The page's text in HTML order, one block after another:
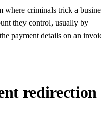
where criminals trick a
they control, usually by
payment details on an
redirection